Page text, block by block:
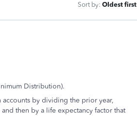
Sort by: Oldest first
Distribution).
by dividing the prior year,
then by a life expectancy factor that